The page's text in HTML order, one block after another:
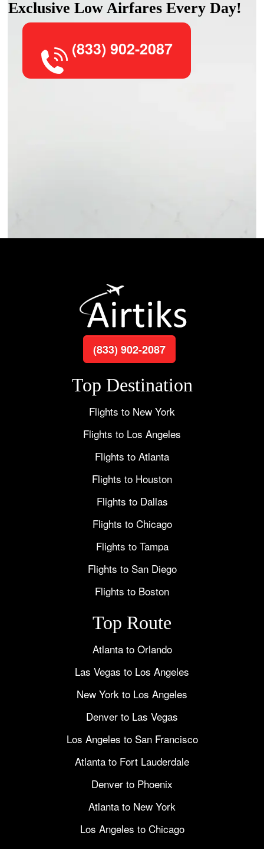
Exclusive Low Airfares Every Day!
(833) 902-2087
(833) 902-2087
Top Destination
Flights to New York
Flights to Los Angeles
Flights to Atlanta
Flights to Houston
Flights to Dallas
Flights to Chicago
Flights to Tampa
Flights to San Diego
Flights to Boston
Top Route
Atlanta to Orlando
Las Vegas to Los Angeles
New York to Los Angeles
Denver to Las Vegas
Los Angeles to San Francisco
Atlanta to Fort Lauderdale
Denver to Phoenix
Atlanta to New York
Los Angeles to Chicago